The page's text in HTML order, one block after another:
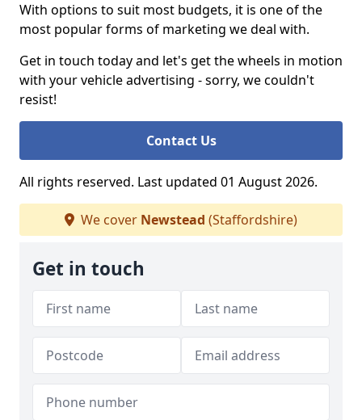
With options to suit most budgets, it is one of the
most popular forms of marketing we deal with.
Get in touch today and let's get the wheels in motion
with your vehicle advertising - sorry, we couldn't
resist!
Contact Us
All rights reserved. Last updated 01 August 2026.
We cover Newstead (Staffordshire)
Get in touch